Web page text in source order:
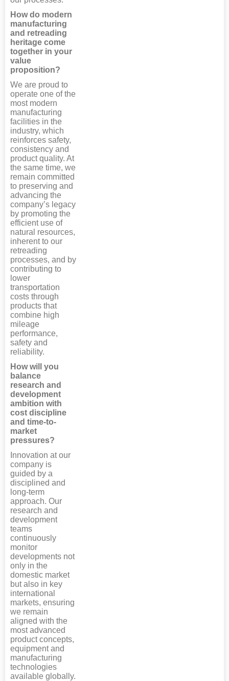
How do modern
manufacturing
and retreading
heritage come
together in your
value
proposition?
We are proud to
operate one of the
most modern
manufacturing
facilities in the
industry, which
reinforces safety,
consistency and
product quality. At
the same time, we
remain committed
to preserving and
advancing the
company’s legacy
by promoting the
efficient use of
natural resources,
inherent to our
retreading
processes, and by
contributing to
lower
transportation
costs through
products that
combine high
mileage
performance,
safety and
reliability.
How will you
balance
research and
development
ambition with
cost discipline
and time-to-
market
pressures?
Innovation at our
company is
guided by a
disciplined and
long-term
approach. Our
research and
development
teams
continuously
monitor
developments not
only in the
domestic market
but also in key
international
markets, ensuring
we remain
aligned with the
most advanced
product concepts,
equipment and
manufacturing
technologies
available globally.